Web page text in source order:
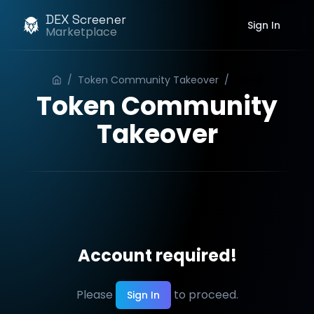
DEX Screener
Marketplace Sign In
/ Token Community Takeover /
Token Community
Takeover
Account required!
Please Sign In to proceed.